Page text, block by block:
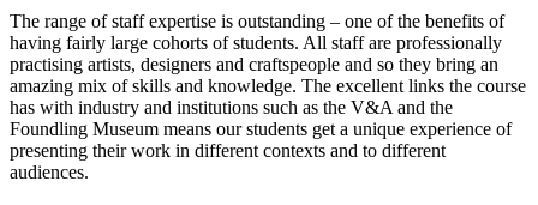
The range of staff expertise is outstanding – one of the benefits of
having fairly large cohorts of students. All staff are professionally
practising artists, designers and craftspeople and so they bring an
amazing mix of skills and knowledge. The excellent links the course
has with industry and institutions such as the V&A and the
Foundling Museum means our students get a unique experience of
presenting their work in different contexts and to different
audiences.